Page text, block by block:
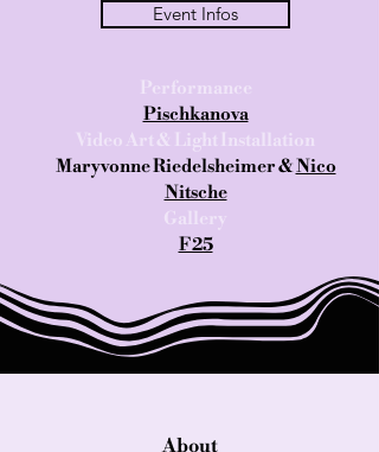
Event Infos
Performance
Pischkanova
Video Art & Light Installation
Maryvonne Riedelsheimer &Nico
Nitsche
Gallery
F25
About